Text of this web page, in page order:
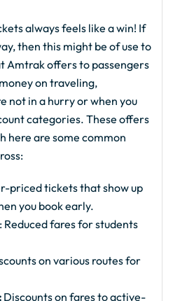
always feels like a win! If
then this might be of use to
Amtrak offers to passengers
on traveling,
not in a hurry or when you
categories. These offers
here are some common
priced tickets that show up
you book early.
: Reduced fares for students
on various routes for
Discounts on fares to active-